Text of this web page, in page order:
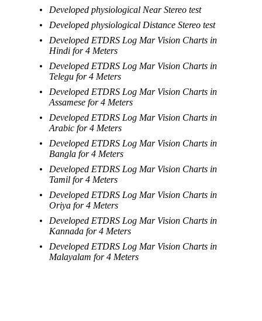
Developed physiological Near Stereo test
Developed physiological Distance Stereo test
Developed ETDRS Log Mar Vision Charts in
Hindi for 4 Meters
Developed ETDRS Log Mar Vision Charts in
Telegu for 4 Meters
Developed ETDRS Log Mar Vision Charts in
Assamese for 4 Meters
Developed ETDRS Log Mar Vision Charts in
Arabic for 4 Meters
Developed ETDRS Log Mar Vision Charts in
Bangla for 4 Meters
Developed ETDRS Log Mar Vision Charts in
Tamil for 4 Meters
Developed ETDRS Log Mar Vision Charts in
Oriya for 4 Meters
Developed ETDRS Log Mar Vision Charts in
Kannada for 4 Meters
Developed ETDRS Log Mar Vision Charts in
Malayalam for 4 Meters